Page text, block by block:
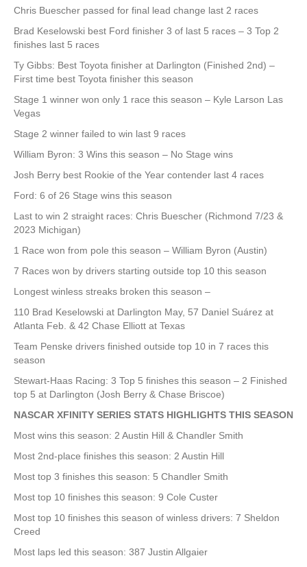
Chris Buescher passed for final lead change last 2 races
Brad Keselowski best Ford finisher 3 of last 5 races – 3 Top 2
finishes last 5 races
Ty Gibbs: Best Toyota finisher at Darlington (Finished 2nd) –
First time best Toyota finisher this season
Stage 1 winner won only 1 race this season – Kyle Larson Las
Vegas
Stage 2 winner failed to win last 9 races
William Byron: 3 Wins this season – No Stage wins
Josh Berry best Rookie of the Year contender last 4 races
Ford: 6 of 26 Stage wins this season
Last to win 2 straight races: Chris Buescher (Richmond 7/23 &
2023 Michigan)
1 Race won from pole this season – William Byron (Austin)
7 Races won by drivers starting outside top 10 this season
Longest winless streaks broken this season –
110 Brad Keselowski at Darlington May, 57 Daniel Suárez at
Atlanta Feb. & 42 Chase Elliott at Texas
Team Penske drivers finished outside top 10 in 7 races this
season
Stewart-Haas Racing: 3 Top 5 finishes this season – 2 Finished
top 5 at Darlington (Josh Berry & Chase Briscoe)
NASCAR XFINITY SERIES STATS HIGHLIGHTS THIS SEASON
Most wins this season: 2 Austin Hill & Chandler Smith
Most 2nd-place finishes this season: 2 Austin Hill
Most top 3 finishes this season: 5 Chandler Smith
Most top 10 finishes this season: 9 Cole Custer
Most top 10 finishes this season of winless drivers: 7 Sheldon
Creed
Most laps led this season: 387 Justin Allgaier